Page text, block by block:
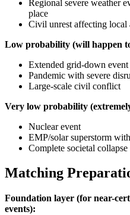
Regional severe weather
place
Civil unrest affecting local
Low probability (will happen
Extended grid-down
Pandemic with severe
Large-scale civil conflict
Very low probability
Nuclear event
EMP/solar superstorm
Complete societal collapse
Matching
Foundation layer (for near-
events):